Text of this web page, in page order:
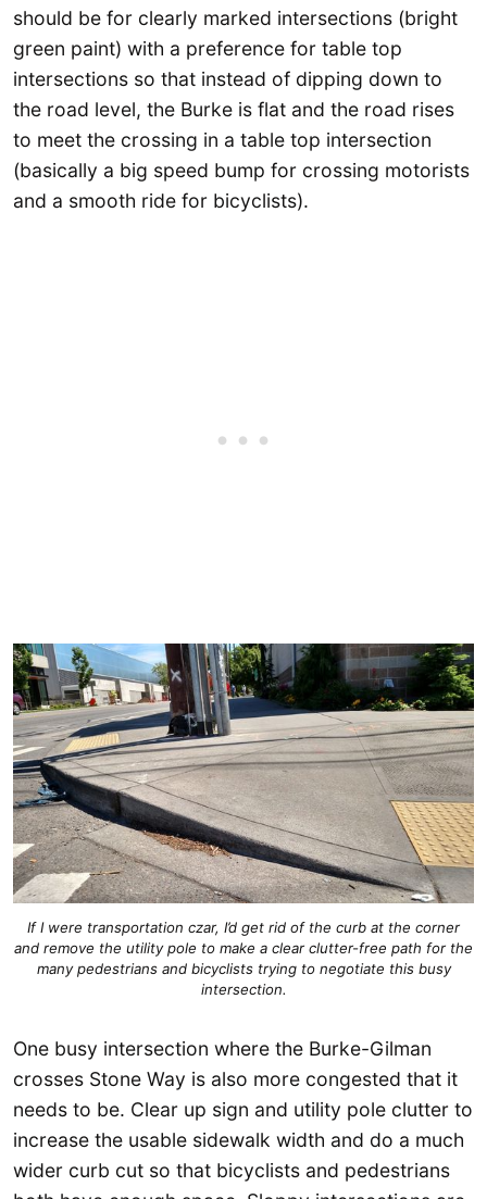
should be for clearly marked intersections (bright
green paint) with a preference for table top
intersections so that instead of dipping down to
the road level, the Burke is flat and the road rises
to meet the crossing in a table top intersection
(basically a big speed bump for crossing motorists
and a smooth ride for bicyclists).
If I were transportation czar, I’d get rid of the curb at the corner
and remove the utility pole to make a clear clutter-free path for the
many pedestrians and bicyclists trying to negotiate this busy
intersection.
One busy intersection where the Burke-Gilman
crosses Stone Way is also more congested that it
needs to be. Clear up sign and utility pole clutter to
increase the usable sidewalk width and do a much
wider curb cut so that bicyclists and pedestrians